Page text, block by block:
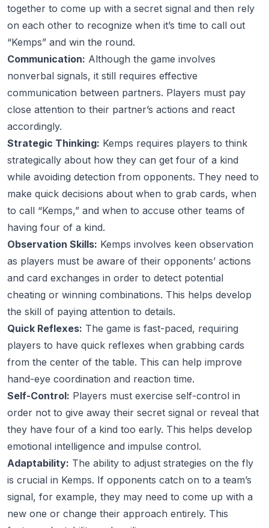
together to come up with a secret signal and then rely
on each other to recognize when it’s time to call out
“Kemps” and win the round.
Communication: Although the game involves
nonverbal signals, it still requires effective
communication between partners. Players must pay
close attention to their partner’s actions and react
accordingly.
Strategic Thinking: Kemps requires players to think
strategically about how they can get four of a kind
while avoiding detection from opponents. They need to
make quick decisions about when to grab cards, when
to call “Kemps,” and when to accuse other teams of
having four of a kind.
Observation Skills: Kemps involves keen observation
as players must be aware of their opponents’ actions
and card exchanges in order to detect potential
cheating or winning combinations. This helps develop
the skill of paying attention to details.
Quick Reflexes: The game is fast-paced, requiring
players to have quick reflexes when grabbing cards
from the center of the table. This can help improve
hand-eye coordination and reaction time.
Self-Control: Players must exercise self-control in
order not to give away their secret signal or reveal that
they have four of a kind too early. This helps develop
emotional intelligence and impulse control.
Adaptability: The ability to adjust strategies on the fly
is crucial in Kemps. If opponents catch on to a team’s
signal, for example, they may need to come up with a
new one or change their approach entirely. This